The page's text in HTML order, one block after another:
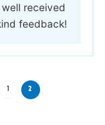
well received
feedback!
1 2